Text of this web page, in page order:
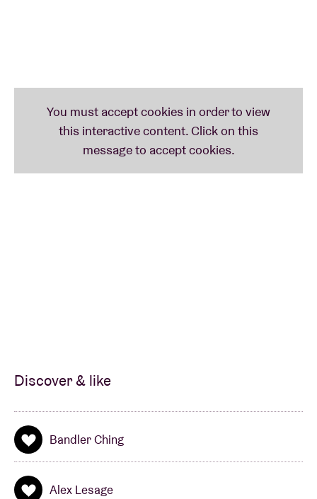
leaves the jazz category behind. Following their
debut album Coaxial on Sdban Ultra, which was
accompanied by a release show at Volta and
numerous concerts across Belgium and the
Netherlands, this new album sets the tone for their
Discover & like
Bandler Ching
Alex Lesage